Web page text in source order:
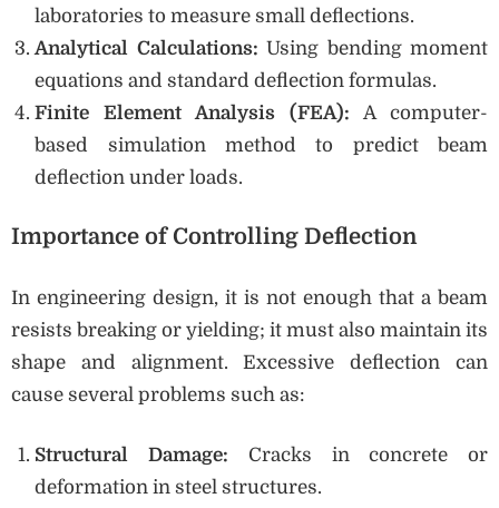
laboratories to measure small deflections.
Analytical Calculations: Using bending moment
equations and standard deflection formulas.
Finite Element Analysis (FEA): A computer-
based simulation method to predict beam
deflection under loads.
Importance of Controlling Deflection
In engineering design, it is not enough that a beam
resists breaking or yielding; it must also maintain its
shape and alignment. Excessive deflection can
cause several problems such as:
Structural Damage: Cracks in concrete or
deformation in steel structures.